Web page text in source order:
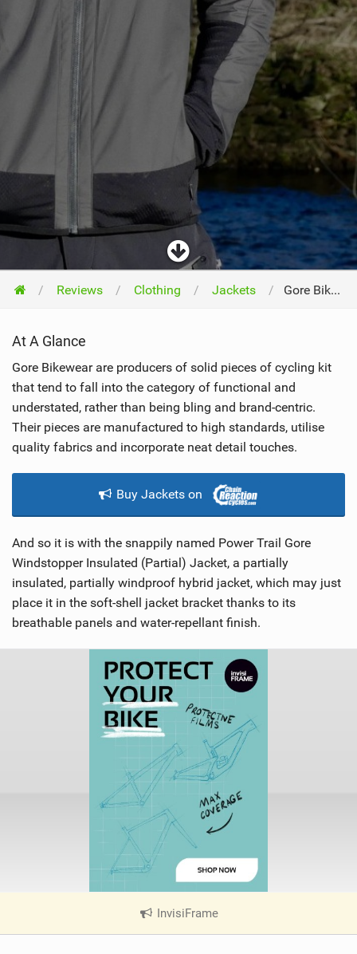
Reviews Clothing Jackets Gore Bike Wear Power Trail Windstopper Insulated Jacket 2018
At A Glance
Gore Bikewear are producers of solid pieces of cycling kit
that tend to fall into the category of functional and
understated, rather than being bling and brand-centric.
Their pieces are manufactured to high standards, utilise
quality fabrics and incorporate neat detail touches.
Buy Jackets on
And so it is with the snappily named Power Trail Gore
Windstopper Insulated (Partial) Jacket, a partially
insulated, partially windproof hybrid jacket, which may just
place it in the soft-shell jacket bracket thanks to its
breathable panels and water-repellant finish.
InvisiFrame
V